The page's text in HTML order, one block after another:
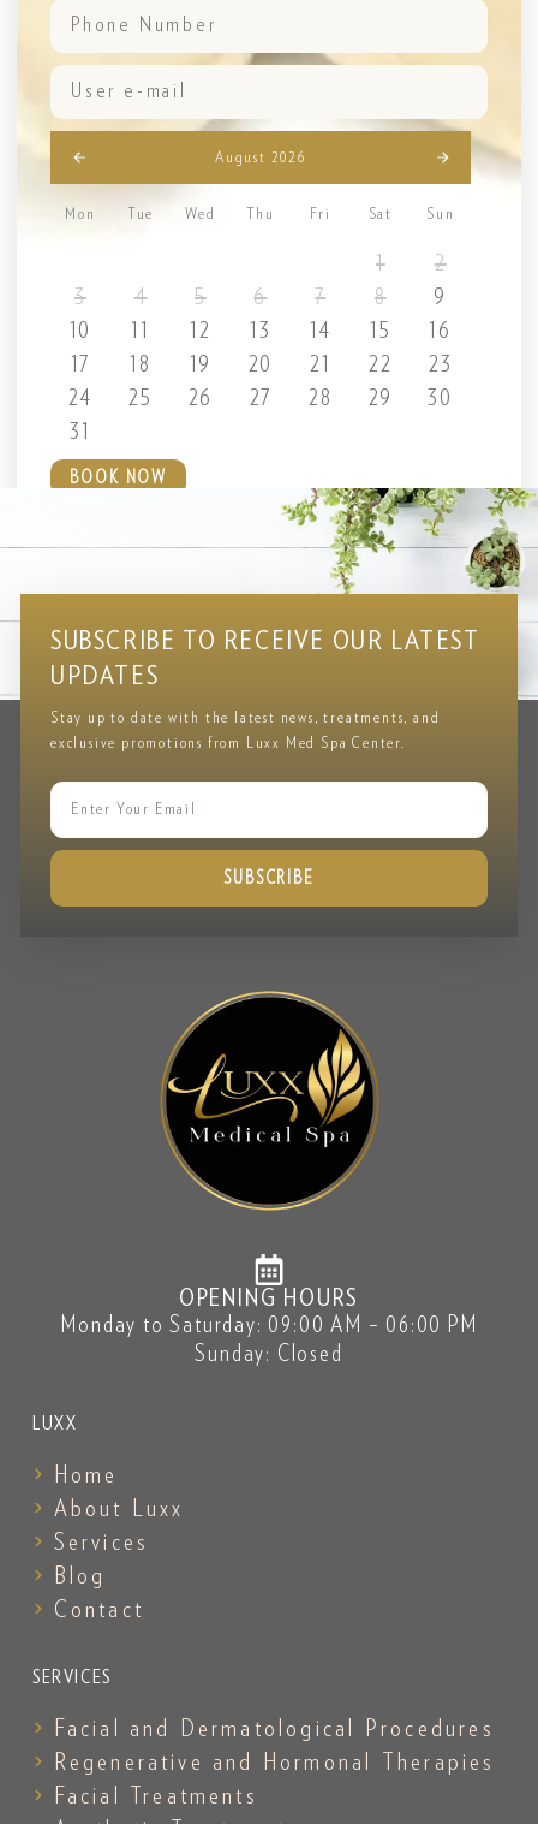
August 2026
Mon Tue Wed Thu Fri Sat Sun
1
2
3
4 5 6 7 8
9
10
11 12 13 14 15
16
17
18 19 20 21 22
23
24
25 26 27 28 29
30
31
BOOK NOW
Testimonial
CLIENT REVIEWS & FEEDBACK
SUBSCRIBE TO RECEIVE OUR LATEST
UPDATES
Stay up to date with the latest news, treatments, and
exclusive promotions from Luxx Med Spa Center.
SUBSCRIBE
OPENING HOURS
Monday to Saturday: 09:00 AM – 06:00 PM
Sunday: Closed
LUXX
Home
About Luxx
Services
Blog
Contact
SERVICES
Facial and Dermatological Procedures
Regenerative and Hormonal Therapies
Facial Treatments